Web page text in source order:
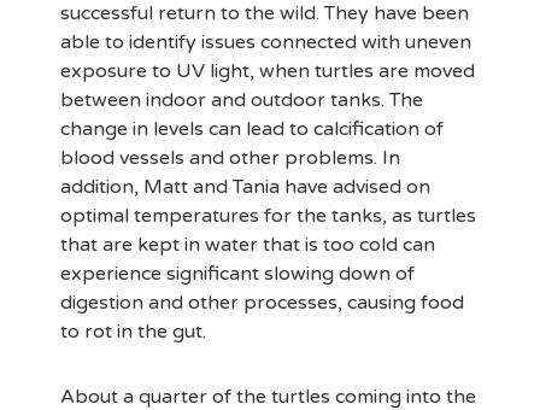
successful return to the wild. They have been
able to identify issues connected with uneven
exposure to UV light, when turtles are moved
between indoor and outdoor tanks. The
change in levels can lead to calcification of
blood vessels and other problems. In
addition, Matt and Tania have advised on
optimal temperatures for the tanks, as turtles
that are kept in water that is too cold can
experience significant slowing down of
digestion and other processes, causing food
to rot in the gut.
About a quarter of the turtles coming into the